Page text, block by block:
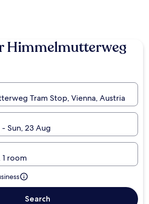
Himmelmutterweg
Tram Stop, Vienna, Austria
Sun, 23 Aug
room
Search